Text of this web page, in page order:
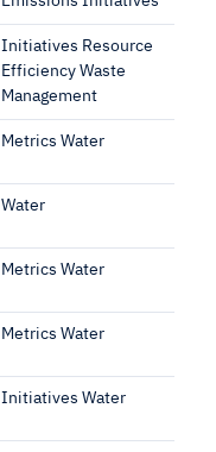
Initiatives Resource
Efficiency Waste
Management
Metrics Water
Water
Metrics Water
Metrics Water
Initiatives Water